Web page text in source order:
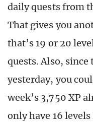
daily quests from
That gives you
that’s 19 or 20
quests. Also,
yesterday, you
week’s 3,750 XP
only have 16